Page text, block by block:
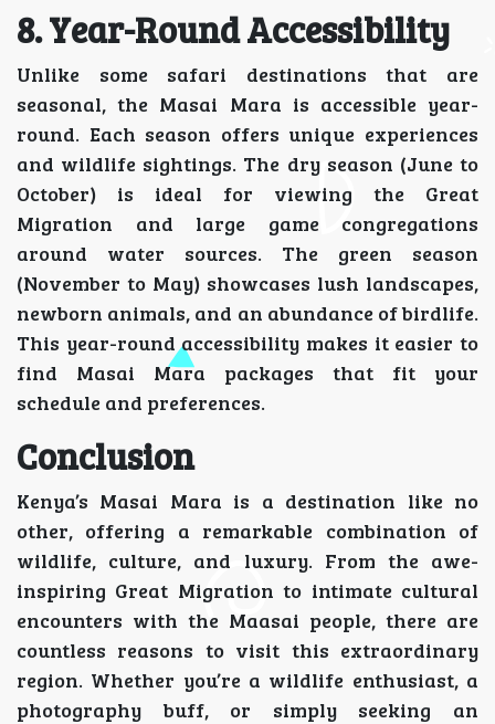
8. Year-Round Accessibility
Unlike some safari destinations that are
seasonal, the Masai Mara is accessible year-
round. Each season offers unique experiences
and wildlife sightings. The dry season (June to
October) is ideal for viewing the Great
Migration and large game congregations
around water sources. The green season
(November to May) showcases lush landscapes,
newborn animals, and an abundance of birdlife.
This year-round accessibility makes it easier to
find Masai Mara packages that fit your
schedule and preferences.
Conclusion
Kenya’s Masai Mara is a destination like no
other, offering a remarkable combination of
wildlife, culture, and luxury. From the awe-
inspiring Great Migration to intimate cultural
encounters with the Maasai people, there are
countless reasons to visit this extraordinary
region. Whether you’re a wildlife enthusiast, a
photography buff, or simply seeking an